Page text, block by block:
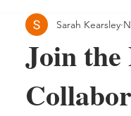
Join
Sarah Kearsley